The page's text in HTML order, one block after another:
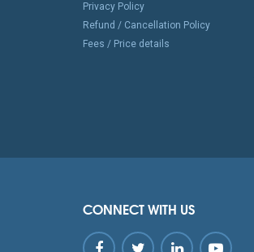
Privacy Policy
Refund / Cancellation Policy
Fees / Price details
CONNECT WITH US